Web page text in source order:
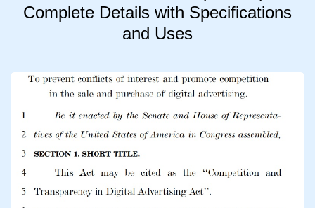
Complete Details with Specifications
and Uses